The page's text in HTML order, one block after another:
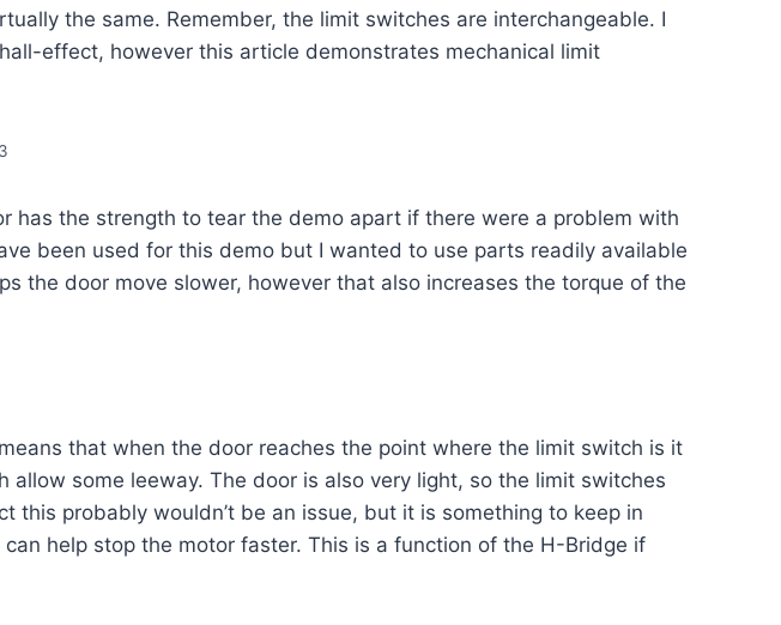
the same. Remember, the limit switches are interchangeable. I
effect, however this article demonstrates mechanical limit
has the strength to tear the demo apart if there were a problem with
been used for this demo but I wanted to use parts readily available
the door move slower, however that also increases the torque of the
that when the door reaches the point where the limit switch is it
some leeway. The door is also very light, so the limit switches
probably wouldn’t be an issue, but it is something to keep in
can help stop the motor faster. This is a function of the H-Bridge if